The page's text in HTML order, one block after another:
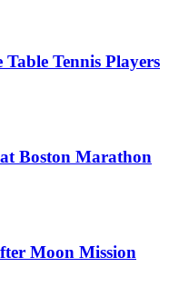
Tennis Players
Boston Marathon
Moon Mission